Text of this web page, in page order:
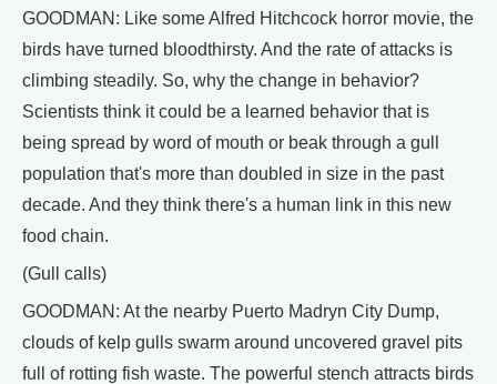
GOODMAN: Like some Alfred Hitchcock horror movie, the
birds have turned bloodthirsty. And the rate of attacks is
climbing steadily. So, why the change in behavior?
Scientists think it could be a learned behavior that is
being spread by word of mouth or beak through a gull
population that's more than doubled in size in the past
decade. And they think there's a human link in this new
food chain.
(Gull calls)
GOODMAN: At the nearby Puerto Madryn City Dump,
clouds of kelp gulls swarm around uncovered gravel pits
full of rotting fish waste. The powerful stench attracts birds